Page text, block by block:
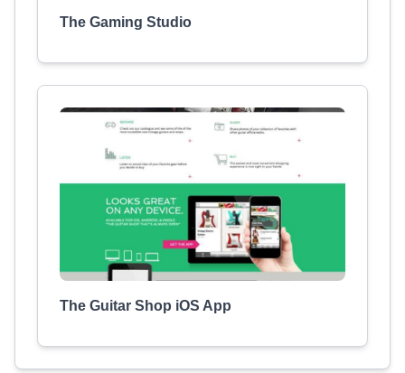
The Gaming Studio
The Guitar Shop iOS App